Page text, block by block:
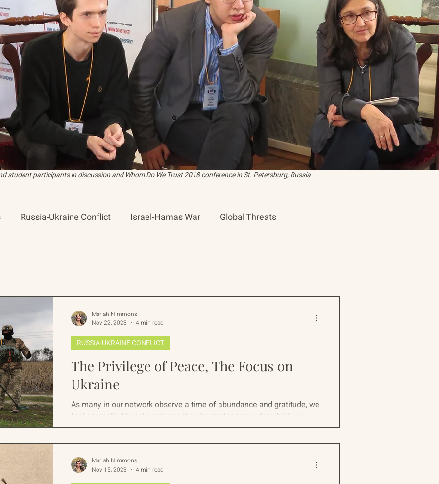
student participants in discussion and Whom Do We Trust 2018 conference in St. Petersburg, Russia
Russia-Ukraine Conflict Israel-Hamas War Global Threats
Program
One Network Update IAN RAP Archive Resources
The Privilege of Peace, The Focus on
Ukraine
As many in our network observe a time of abundance and gratitude, we
feel compelled to acknowledge the circumstances under which we...
RUSSIA-UKRAINE CONFLICT
Mariah Nimmons
Nov 22, 2023
4 min read
Mariah Nimmons
Nov 15, 2023
4 min read